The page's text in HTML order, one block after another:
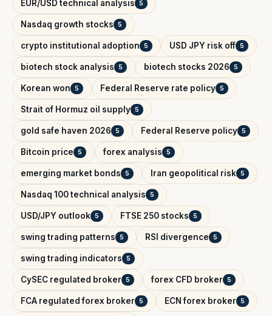
EUR/USD technical analysis 5
Nasdaq growth stocks 5
crypto institutional adoption 5 USD JPY risk off 5
biotech stock analysis 5 biotech stocks 2026 5
Korean won 5 Federal Reserve rate policy 5
Strait of Hormuz oil supply 5
gold safe haven 2026 5 Federal Reserve policy 5
Bitcoin price 5 forex analysis 5
emerging market bonds 5 Iran geopolitical risk 5
Nasdaq 100 technical analysis 5
USD/JPY outlook 5 FTSE 250 stocks 5
swing trading patterns 5 RSI divergence 5
swing trading indicators 5
CySEC regulated broker 5 forex CFD broker 5
FCA regulated forex broker 5 ECN forex broker 5